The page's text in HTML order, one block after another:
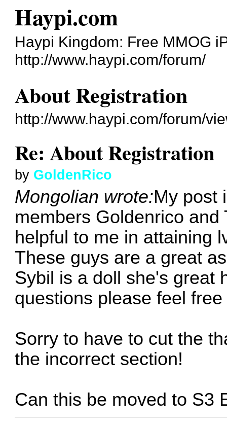
Haypi.com
Haypi Kingdom: Free MMOG
http://www.haypi.com/forum/
About Registration
http://www.haypi.com/forum/
Re: About Registration
by GoldenRico
Mongolian wrote:My post
members Goldenrico
helpful to me in attaining
These guys are a great
Sybil is a doll she's great
questions please feel
Sorry to have to cut the
the incorrect section!
Can this be moved to S3